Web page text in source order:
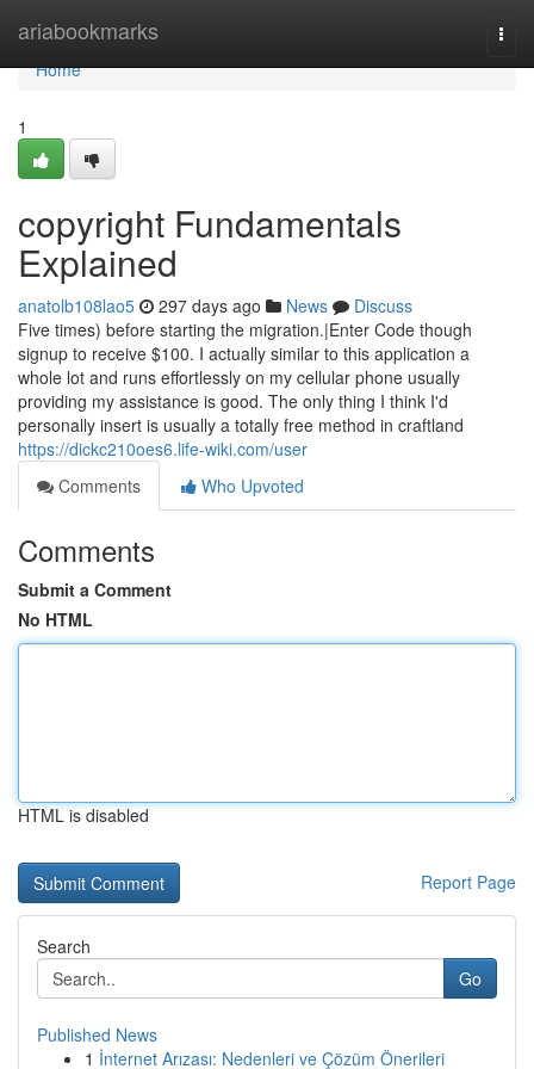
ariabookmarks
Home
Home
1
copyright Fundamentals
Explained
anatolb108lao5 297 days ago News
Discuss
Five times) before starting the migration.|Enter Code though
signup to receive $100. I actually similar to this application a
whole lot and runs effortlessly on my cellular phone usually
providing my assistance is good. The only thing I think I'd
personally insert is usually a totally free method in craftland
https://dickc210oes6.life-wiki.com/user
Comments
Who Upvoted
Comments
Submit a Comment
No HTML
HTML is disabled
Report Page
Search
Go
Published News
1 İnternet Arızası: Nedenleri ve Çözüm Önerileri